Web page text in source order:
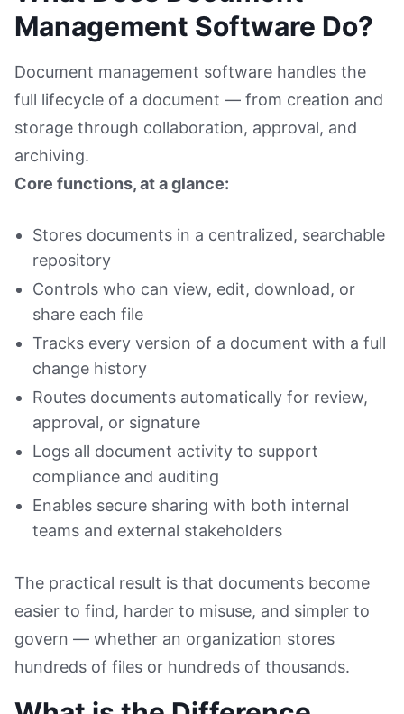
Management Software Do?
Document management software handles the
full lifecycle of a document — from creation and
storage through collaboration, approval, and
archiving.
Core functions, at a glance:
Stores documents in a centralized, searchable
repository
Controls who can view, edit, download, or
share each file
Tracks every version of a document with a full
change history
Routes documents automatically for review,
approval, or signature
Logs all document activity to support
compliance and auditing
Enables secure sharing with both internal
teams and external stakeholders
The practical result is that documents become
easier to find, harder to misuse, and simpler to
govern — whether an organization stores
hundreds of files or hundreds of thousands.